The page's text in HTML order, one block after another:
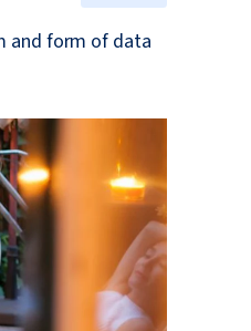
and form of data